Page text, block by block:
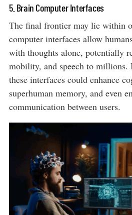
5. Brain Computer Interfaces
The final frontier may lie within
computer interfaces allow
with thoughts alone, potentially
mobility, and speech to millions.
these interfaces could enhance
superhuman memory, and even
communication between users.